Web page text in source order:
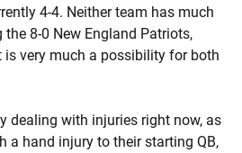
4-4. Neither team has much
8-0 New England Patriots,
very much a possibility for both
dealing with injuries right now, as
a hand injury to their starting QB,